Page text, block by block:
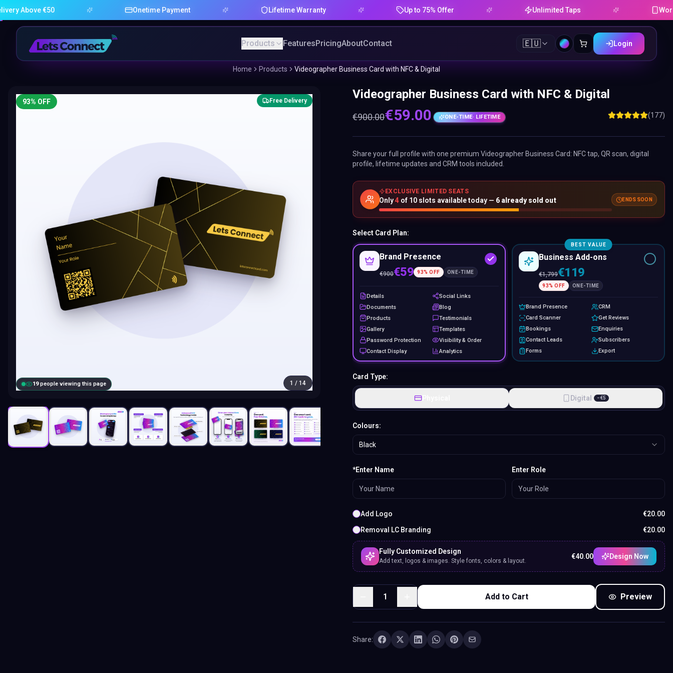
€50 Onetime Payment Lifetime Warranty Up to 75% Offer Unlimited Taps Works on
Products FeaturesPricingAboutContact 🇪🇺 Login
Home Products Videographer Business Card with NFC & Digital
19people viewing this page
93% OFF Free Delivery
1 / 14
Videographer Business Card with NFC & Digital
€900.00€59.00 ONE-TIME· LIFETIME (177)
Share your full profile with one premium Videographer Business Card: NFC tap, QR scan, digital
profile, lifetime updates and CRM tools included.
EXCLUSIVE LIMITED SEATS
Only4 of 10 slots available today — 6 already sold out ENDS SOON
Select Card Plan:
Brand Presence
€900€59 93% OFF ONE-TIME
Details
Social Links
Documents
Blog
Products
Testimonials
Gallery
Templates
Password Protection
Visibility & Order
Contact Display
Analytics
BEST VALUE
Business Add-ons
€1,799€119
93% OFF ONE-TIME
Brand Presence
CRM
Card Scanner
Get Reviews
Bookings
Enquiries
Contact Leads
Subscribers
Forms
Export
Card Type:
Physical Digital −€5
Colours:
Black
*Enter Name Enter Role
Add Logo €20.00
Removal LC Branding
€20.00
Fully Customized Design
Add text, logos & images. Style fonts, colors & layout.
€40.00 Design Now
1 Add to Cart Preview
Share: